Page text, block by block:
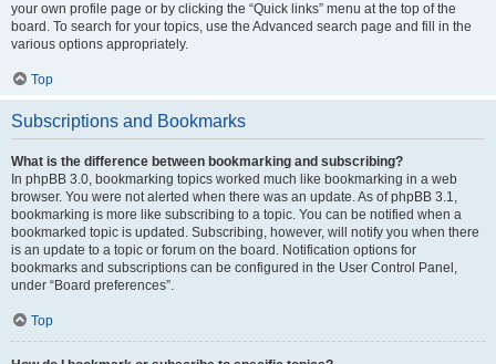
your own profile page or by clicking the “Quick links” menu at the top of the
board. To search for your topics, use the Advanced search page and fill in the
various options appropriately.
Top
Subscriptions and Bookmarks
What is the difference between bookmarking and subscribing?
In phpBB 3.0, bookmarking topics worked much like bookmarking in a web
browser. You were not alerted when there was an update. As of phpBB 3.1,
bookmarking is more like subscribing to a topic. You can be notified when a
bookmarked topic is updated. Subscribing, however, will notify you when there
is an update to a topic or forum on the board. Notification options for
bookmarks and subscriptions can be configured in the User Control Panel,
under “Board preferences”.
Top